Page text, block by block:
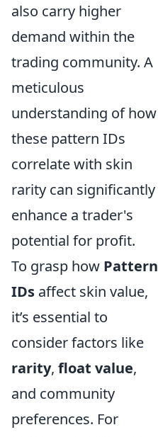
also carry higher
demand within the
trading community. A
meticulous
understanding of how
these pattern IDs
correlate with skin
rarity can significantly
enhance a trader's
potential for profit.
To grasp how Pattern
IDs affect skin value,
it’s essential to
consider factors like
rarity, float value,
and community
preferences. For